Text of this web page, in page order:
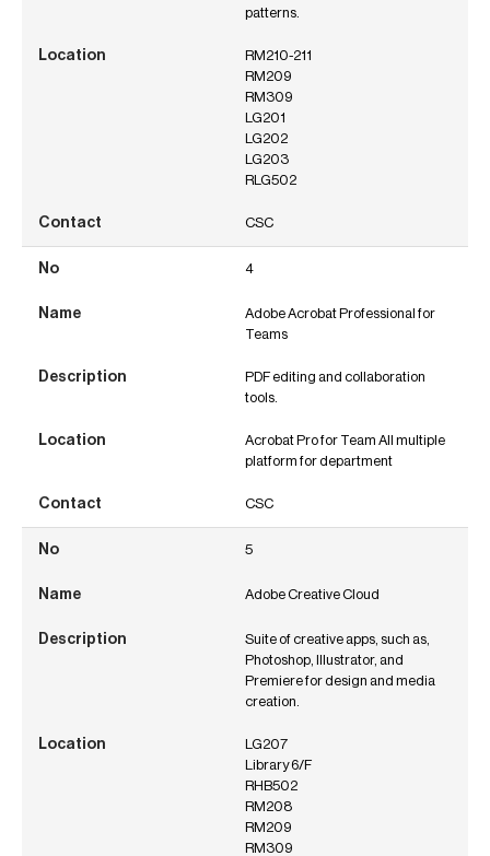
patterns.
RM210-211
RM209
RM309
LG201
LG202
LG203
RLG502
CSC
4
Adobe Acrobat Professional for
Teams
PDF editing and collaboration
tools.
Acrobat Pro for Team All multiple
platform for department
CSC
5
Adobe Creative Cloud
Suite of creative apps, such as,
Photoshop, Illustrator, and
Premiere for design and media
creation.
LG207
Library 6/F
RHB502
RM208
RM209
RM309